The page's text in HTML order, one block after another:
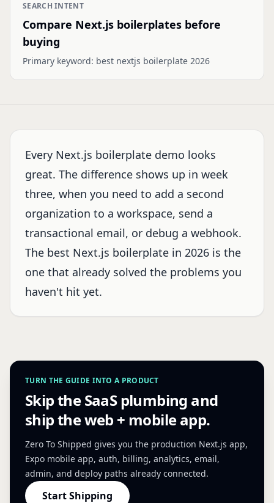
SEARCH INTENT
Compare Next.js boilerplates before
buying
Primary keyword: best nextjs boilerplate 2026
Every Next.js boilerplate demo looks
great. The difference shows up in week
three, when you need to add a second
organization to a workspace, send a
transactional email, or debug a webhook.
The best Next.js boilerplate in 2026 is the
one that already solved the problems you
haven't hit yet.
TURN THE GUIDE INTO A PRODUCT
Skip the SaaS plumbing and
ship the web + mobile app.
Zero To Shipped gives you the production Next.js app,
Expo mobile app, auth, billing, analytics, email,
admin, and deploy paths already connected.
Start Shipping